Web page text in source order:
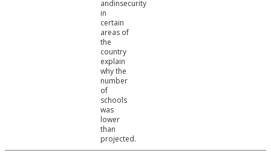
andinsecurity
in
certain
areas of
the
country
explain
why the
number
of
schools
was
lower
than
projected.